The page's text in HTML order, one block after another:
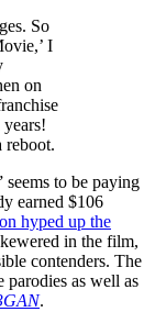
So
I
on
reboot.
seems to be paying
earned $106
hyped up the
in the film,
contenders. The
parodies as well as
.